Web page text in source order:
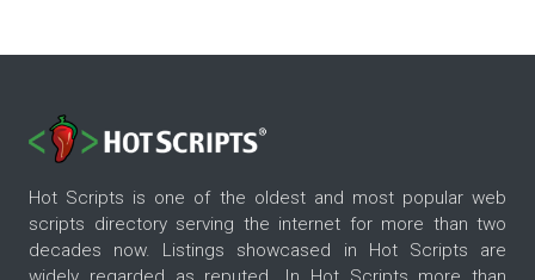
Hot Scripts is one of the oldest and most popular web
scripts directory serving the internet for more than two
decades now. Listings showcased in Hot Scripts are